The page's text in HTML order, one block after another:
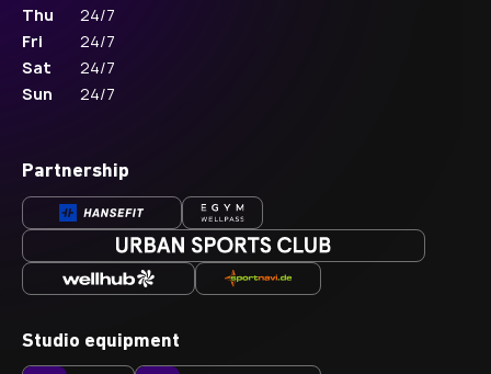
Thu
24/7
Fri
24/7
Sat
24/7
Sun
24/7
Partnership
Studio equipment